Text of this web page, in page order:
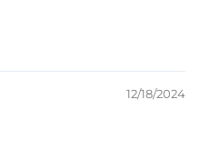
12/18/2024